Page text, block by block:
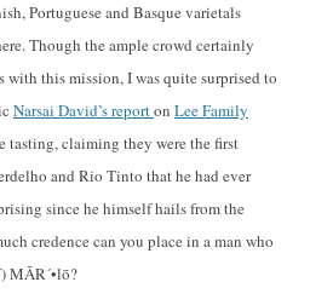
Portuguese and Basque varietals
Though the ample crowd certainly
with this mission, I was quite surprised to
Narsai David’s reporton Lee Family
tasting, claiming they were the first
and Rio Tinto that he had ever
since he himself hails from the
credence can you place in a man who
MĀR´•lō?